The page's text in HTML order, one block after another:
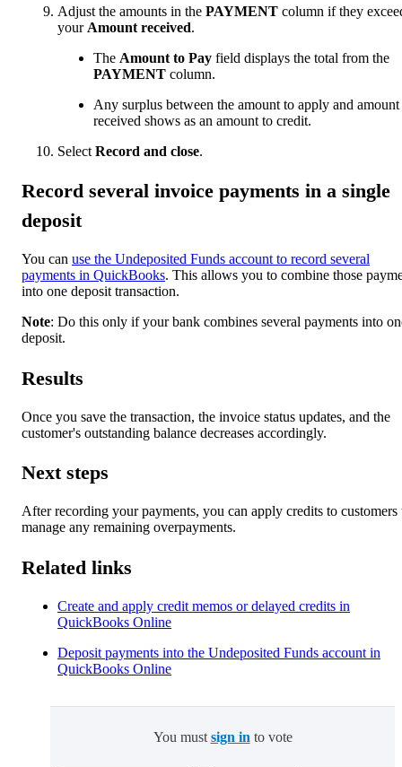
Adjust the amounts in the PAYMENT column if they
your Amount received.
The Amount to Pay field displays the total from the
PAYMENT column.
Any surplus between the amount to apply and amount
received shows as an amount to credit.
Select Record and close.
Record several invoice payments in a single
deposit
You can use the Undeposited Funds account to record several
payments in QuickBooks. This allows you to combine those
into one deposit transaction.
Note: Do this only if your bank combines several payments into
deposit.
Results
Once you save the transaction, the invoice status updates, and the
customer's outstanding balance decreases accordingly.
Next steps
After recording your payments, you can apply credits to customers
manage any remaining overpayments.
Related links
Create and apply credit memos or delayed credits in
QuickBooks Online
Deposit payments into the Undeposited Funds account in
QuickBooks Online
You must sign in to vote